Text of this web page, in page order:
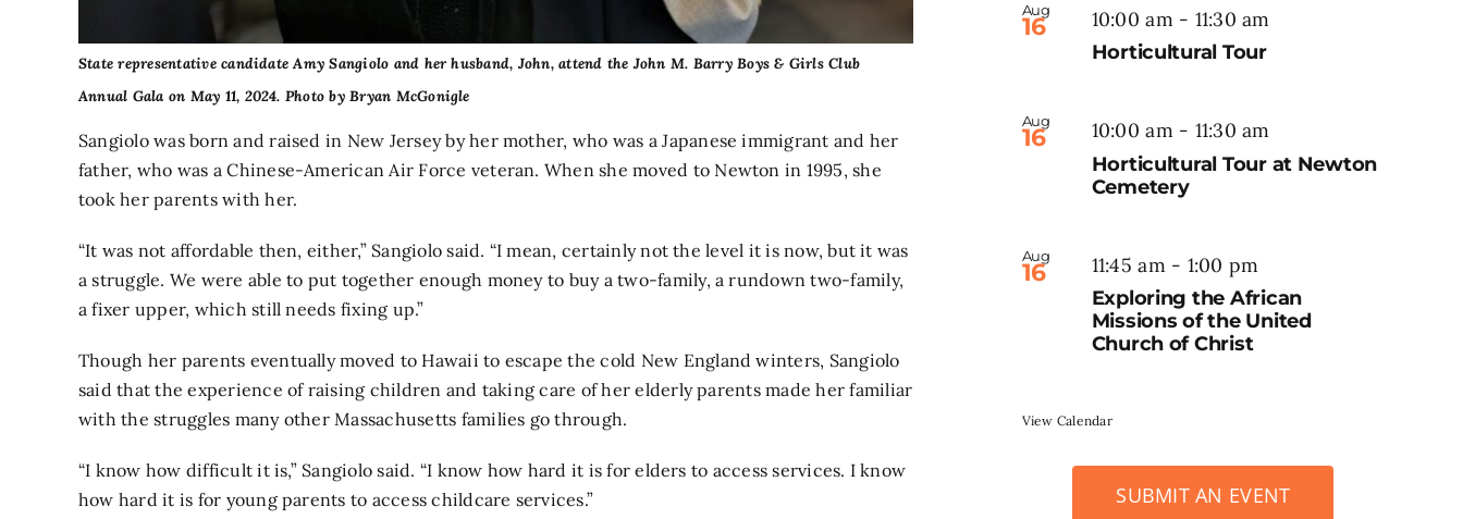
State representative candidate Amy Sangiolo and her husband, John, attend the John M. Barry Boys & Girls Club
Annual Gala on May 11, 2024. Photo by Bryan McGonigle
Sangiolo was born and raised in New Jersey by her mother, who was a Japanese immigrant and her
father, who was a Chinese-American Air Force veteran. When she moved to Newton in 1995, she
took her parents with her.
“It was not affordable then, either,” Sangiolo said. “I mean, certainly not the level it is now, but it was
a struggle. We were able to put together enough money to buy a two-family, a rundown two-family,
a fixer upper, which still needs fixing up.”
Though her parents eventually moved to Hawaii to escape the cold New England winters, Sangiolo
said that the experience of raising children and taking care of her elderly parents made her familiar
with the struggles many other Massachusetts families go through.
“I know how difficult it is,” Sangiolo said. “I know how hard it is for elders to access services. I know
how hard it is for young parents to access childcare services.”
Aug
16 10:00 am- 11:30 am
Horticultural Tour
Aug
16 10:00 am- 11:30 am
Horticultural Tour at Newton
Cemetery
Aug
16 11:45 am- 1:00 pm
Exploring the African
Missions of the United
Church of Christ
View Calendar
SUBMIT AN EVENT